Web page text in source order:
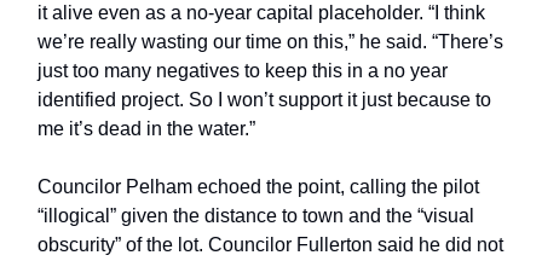
it alive even as a no-year capital placeholder. “I think
we’re really wasting our time on this,” he said. “There’s
just too many negatives to keep this in a no year
identified project. So I won’t support it just because to
me it’s dead in the water.”
Councilor Pelham echoed the point, calling the pilot
“illogical” given the distance to town and the “visual
obscurity” of the lot. Councilor Fullerton said he did not